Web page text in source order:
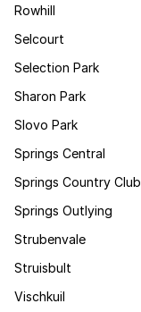
Rowhill
Selcourt
Selection Park
Sharon Park
Slovo Park
Springs Central
Springs Country Club
Springs Outlying
Strubenvale
Struisbult
Vischkuil